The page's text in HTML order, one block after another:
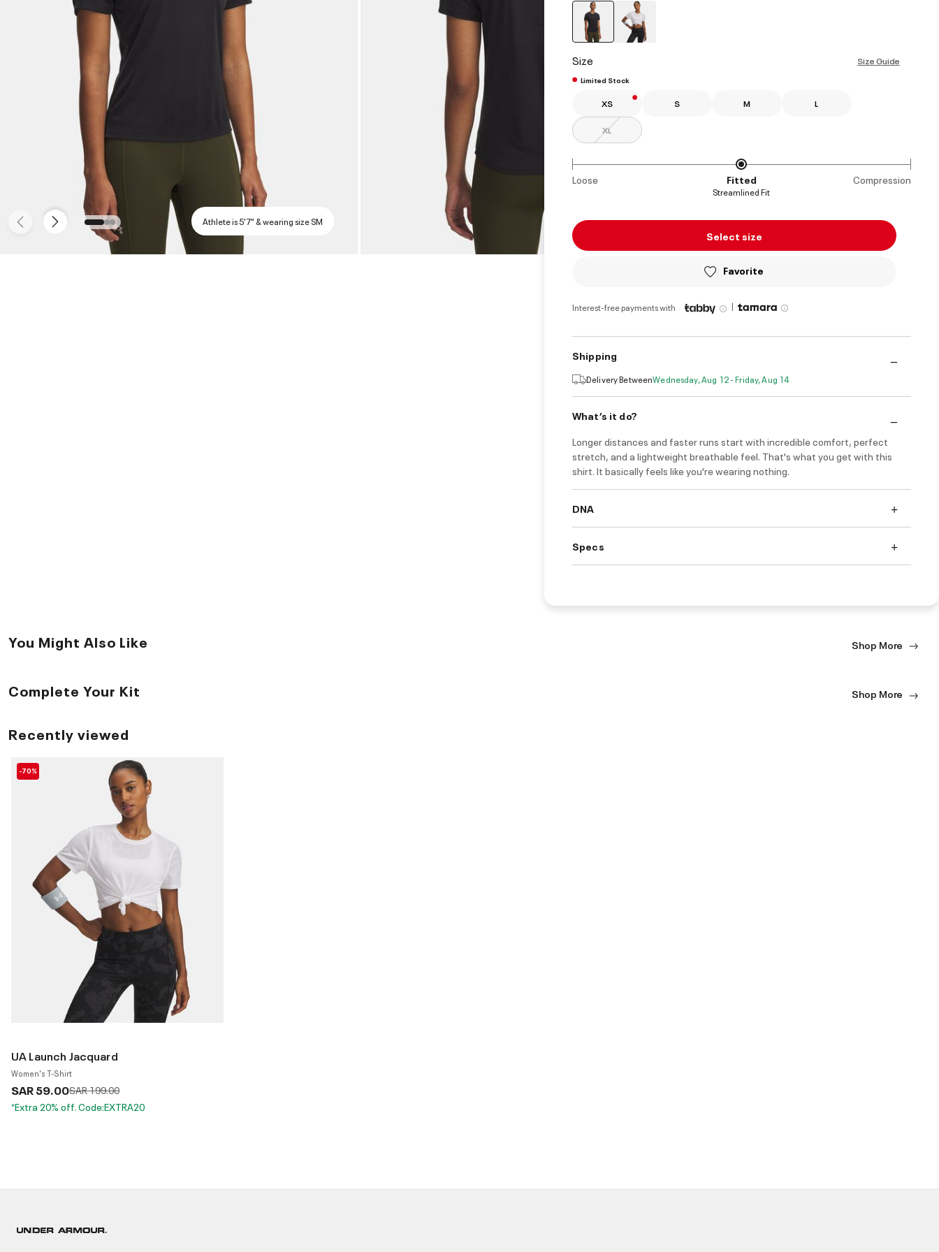
Athlete is 5'7" & wearing size SM
Size Size Guide
Limited Stock
XS S M L
XL
Loose Fitted Compression
Streamlined Fit
Select size
Favorite
Interest-free payments with |
Shipping
Delivery BetweenWednesday, Aug 12 - Friday, Aug 14
What’s it do?
Longer distances and faster runs start with incredible comfort, perfect
stretch, and a lightweight breathable feel. That's what you get with this
shirt. It basically feels like you're wearing nothing.
DNA
Specs
You Might Also Like Shop More
Complete Your Kit Shop More
Recently viewed
-70%
UA Launch Jacquard
Women's T-Shirt
SAR 59.00Price reduced from
SAR 199.00to
*Extra 20% off. Code:EXTRA20